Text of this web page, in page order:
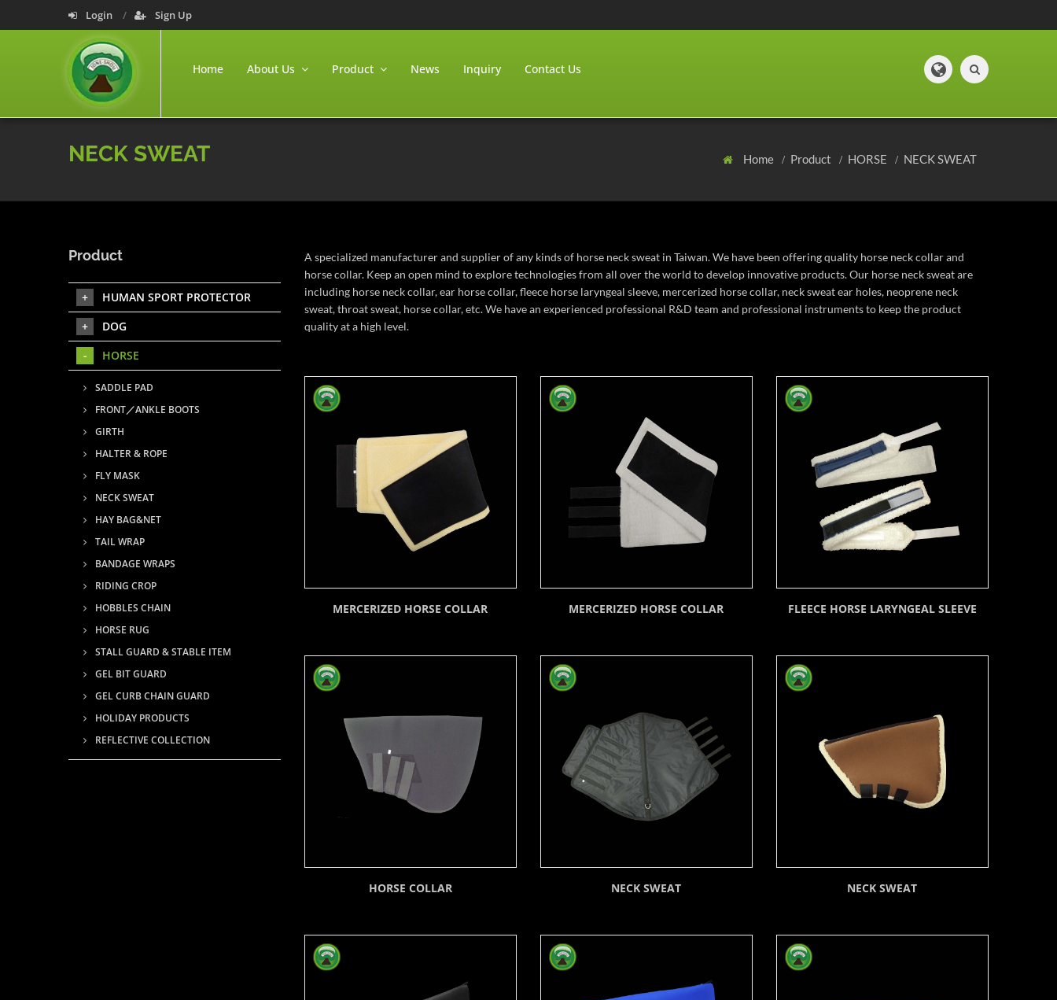
Login Sign Up
Home About Us Product News Inquiry Contact Us
NECK SWEAT Home Product HORSE NECK SWEAT
A specialized manufacturer and supplier of any kinds of horse neck sweat in Taiwan. We have been offering quality horse neck collar and
horse collar. Keep an open mind to explore technologies from all over the world to develop innovative products. Our horse neck sweat are
including horse neck collar, ear horse collar, fleece horse laryngeal sleeve, mercerized horse collar, neck sweat ear holes, neoprene neck
sweat, throat sweat, horse collar, etc. We have an experienced professional R&D team and professional instruments to keep the product
quality at a high level.
MERCERIZED HORSE COLLAR MERCERIZED HORSE COLLAR FLEECE HORSE LARYNGEAL SLEEVE
HORSE COLLAR NECK SWEAT NECK SWEAT
Product
HUMAN SPORT PROTECTOR
DOG
HORSE
SADDLE PAD
FRONT／ANKLE BOOTS
GIRTH
HALTER & ROPE
FLY MASK
NECK SWEAT
HAY BAG&NET
TAIL WRAP
BANDAGE WRAPS
RIDING CROP
HOBBLES CHAIN
HORSE RUG
STALL GUARD & STABLE ITEM
GEL BIT GUARD
GEL CURB CHAIN GUARD
HOLIDAY PRODUCTS
REFLECTIVE COLLECTION